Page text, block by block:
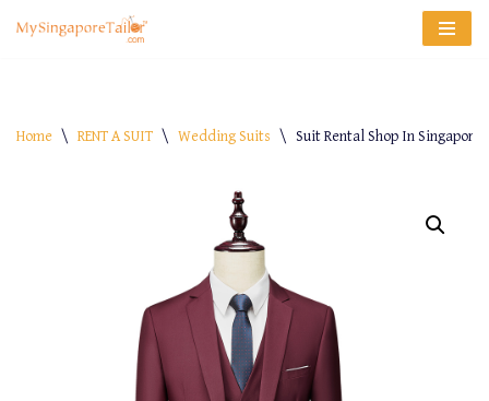
Home \ RENT A SUIT \ Wedding Suits \ Suit Rental Shop In Singapore